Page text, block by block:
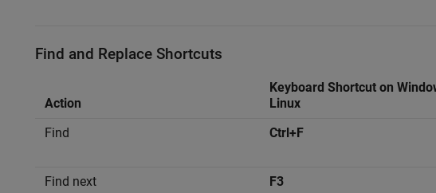
Find and Replace Shortcuts
Action
Keyboard Shortcut on
Linux
Find
Ctrl+F
Find next F3